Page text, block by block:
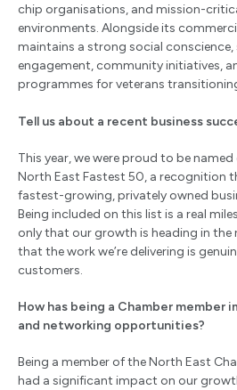
chip organisations, and mission-
environments. Alongside its
maintains a strong social
engagement, community initiatives,
programmes for veterans
Tell us about a recent business
This year, we were proud to be named
North East Fastest 50, a recognition
fastest-growing, privately owned
Being included on this list is a real
only that our growth is heading in
that the work we’re delivering is
customers.
How has being a Chamber member
and networking opportunities?
Being a member of the North East
had a significant impact on our